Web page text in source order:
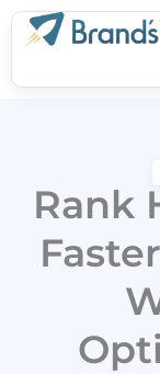
Skip
Rank